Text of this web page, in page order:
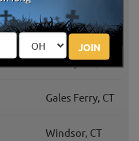
JOIN
Avon, CT
Old Mystic, CT
Gales Ferry, CT
Windsor, CT